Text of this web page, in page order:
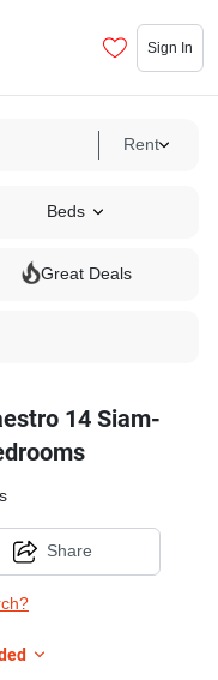
Sign In
Rent
Beds
Great Deals
14 Siam-
Share